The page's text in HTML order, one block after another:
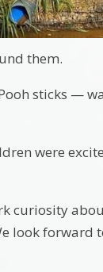
them.
sticks —
were
curiosity
look forward